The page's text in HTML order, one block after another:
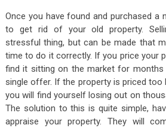
Once you have found and purchased a
to get rid of your old property.
stressful thing, but can be made that
time to do it correctly. If you price your
find it sitting on the market for
single offer. If the property is priced too
you will find yourself losing out on
The solution to this is quite simple,
appraise your property. They will